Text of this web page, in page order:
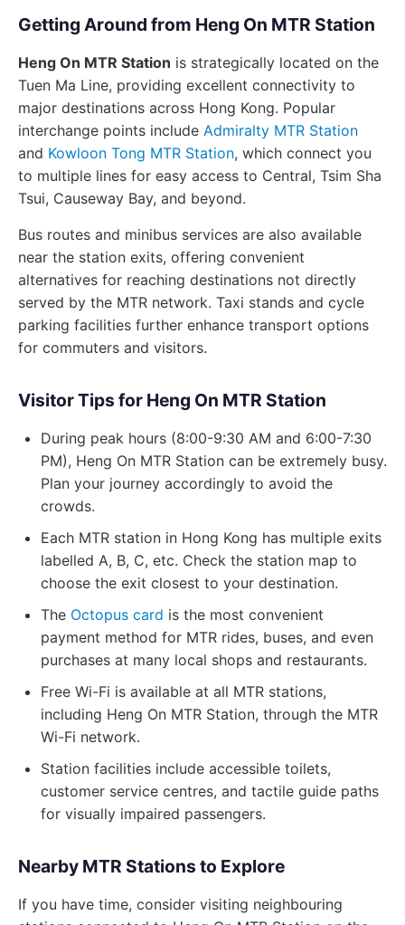
Getting Around from Heng On MTR Station
Heng On MTR Station is strategically located on the
Tuen Ma Line, providing excellent connectivity to
major destinations across Hong Kong. Popular
interchange points include Admiralty MTR Station
and Kowloon Tong MTR Station, which connect you
to multiple lines for easy access to Central, Tsim Sha
Tsui, Causeway Bay, and beyond.
Bus routes and minibus services are also available
near the station exits, offering convenient
alternatives for reaching destinations not directly
served by the MTR network. Taxi stands and cycle
parking facilities further enhance transport options
for commuters and visitors.
Visitor Tips for Heng On MTR Station
During peak hours (8:00-9:30 AM and 6:00-7:30
PM), Heng On MTR Station can be extremely busy.
Plan your journey accordingly to avoid the
crowds.
Each MTR station in Hong Kong has multiple exits
labelled A, B, C, etc. Check the station map to
choose the exit closest to your destination.
The Octopus card is the most convenient
payment method for MTR rides, buses, and even
purchases at many local shops and restaurants.
Free Wi-Fi is available at all MTR stations,
including Heng On MTR Station, through the MTR
Wi-Fi network.
Station facilities include accessible toilets,
customer service centres, and tactile guide paths
for visually impaired passengers.
Nearby MTR Stations to Explore
If you have time, consider visiting neighbouring